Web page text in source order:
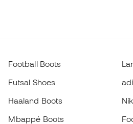
Football Boots
Futsal Shoes
Haaland Boots
Mbappé Boots